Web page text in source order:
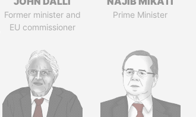
Former minister and
EU commissioner
Prime Minister